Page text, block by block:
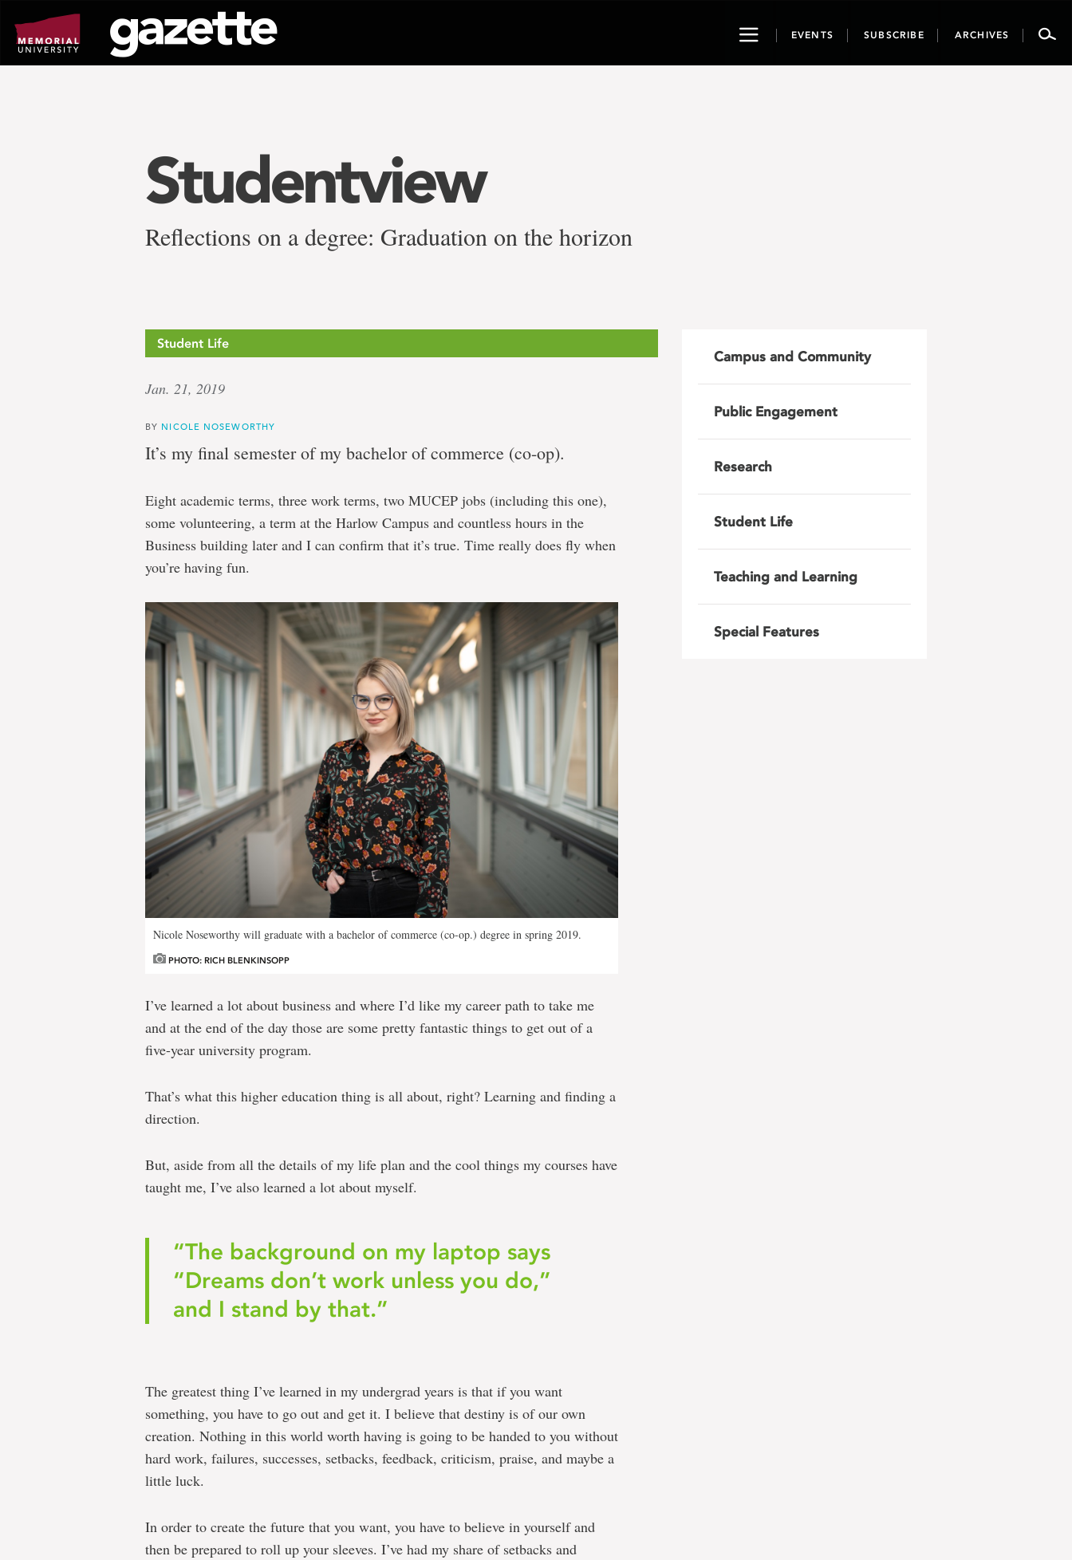
page
content
ToggleEVENTS SUBSCRIBE ARCHIVES
Studentview
Reflections on a degree: Graduation on the horizon
Student Life
Jan. 21, 2019
BY NICOLE NOSEWORTHY
It’s my final semester of my bachelor of commerce (co-op).
Eight academic terms, three work terms, two MUCEP jobs (including this one),
some volunteering, a term at the Harlow Campus and countless hours in the
Business building later and I can confirm that it’s true. Time really does fly when
you’re having fun.
Nicole Noseworthy will graduate with a bachelor of commerce (co-op.) degree in spring 2019.
PHOTO: RICH BLENKINSOPP
I’ve learned a lot about business and where I’d like my career path to take me
and at the end of the day those are some pretty fantastic things to get out of a
five-year university program.
That’s what this higher education thing is all about, right? Learning and finding a
direction.
But, aside from all the details of my life plan and the cool things my courses have
taught me, I’ve also learned a lot about myself.
“The background on my laptop says
“Dreams don’t work unless you do,”
and I stand by that.”
The greatest thing I’ve learned in my undergrad years is that if you want
something, you have to go out and get it. I believe that destiny is of our own
creation. Nothing in this world worth having is going to be handed to you without
hard work, failures, successes, setbacks, feedback, criticism, praise, and maybe a
little luck.
In order to create the future that you want, you have to believe in yourself and
then be prepared to roll up your sleeves. I’ve had my share of setbacks and
Campus and Community
Public Engagement
Research
Student Life
Teaching and Learning
Special Features